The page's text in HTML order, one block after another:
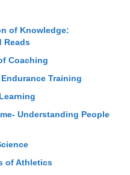
of Knowledge:
Reads
Coaching
Training
Understanding People
of Athletics